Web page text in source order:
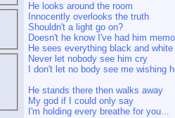
He looks around the room
Innocently overlooks the truth
Shouldn't a light go on?
Doesn't he know I've had him
He sees everything black and white
Never let nobody see him cry
I don't let no body see me wishing
He stands there then walks away
My god if I could only say
I'm holding every breathe for you...